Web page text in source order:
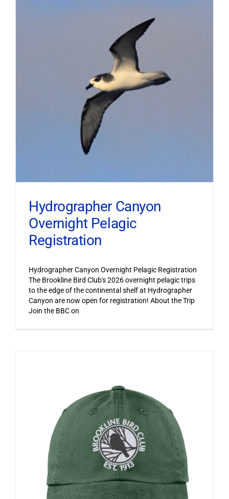
Hydrographer Canyon
Overnight Pelagic
Registration
Hydrographer Canyon Overnight Pelagic Registration
The Brookline Bird Club's 2026 overnight pelagic trips
to the edge of the continental shelf at Hydrographer
Canyon are now open for registration! About the Trip
Join the BBC on